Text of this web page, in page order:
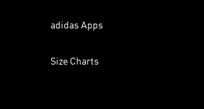
adidas Apps
Size Charts